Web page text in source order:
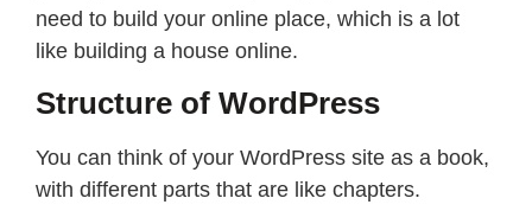
need to build your online place, which is a lot
like building a house online.
Structure of WordPress
You can think of your WordPress site as a book,
with different parts that are like chapters.